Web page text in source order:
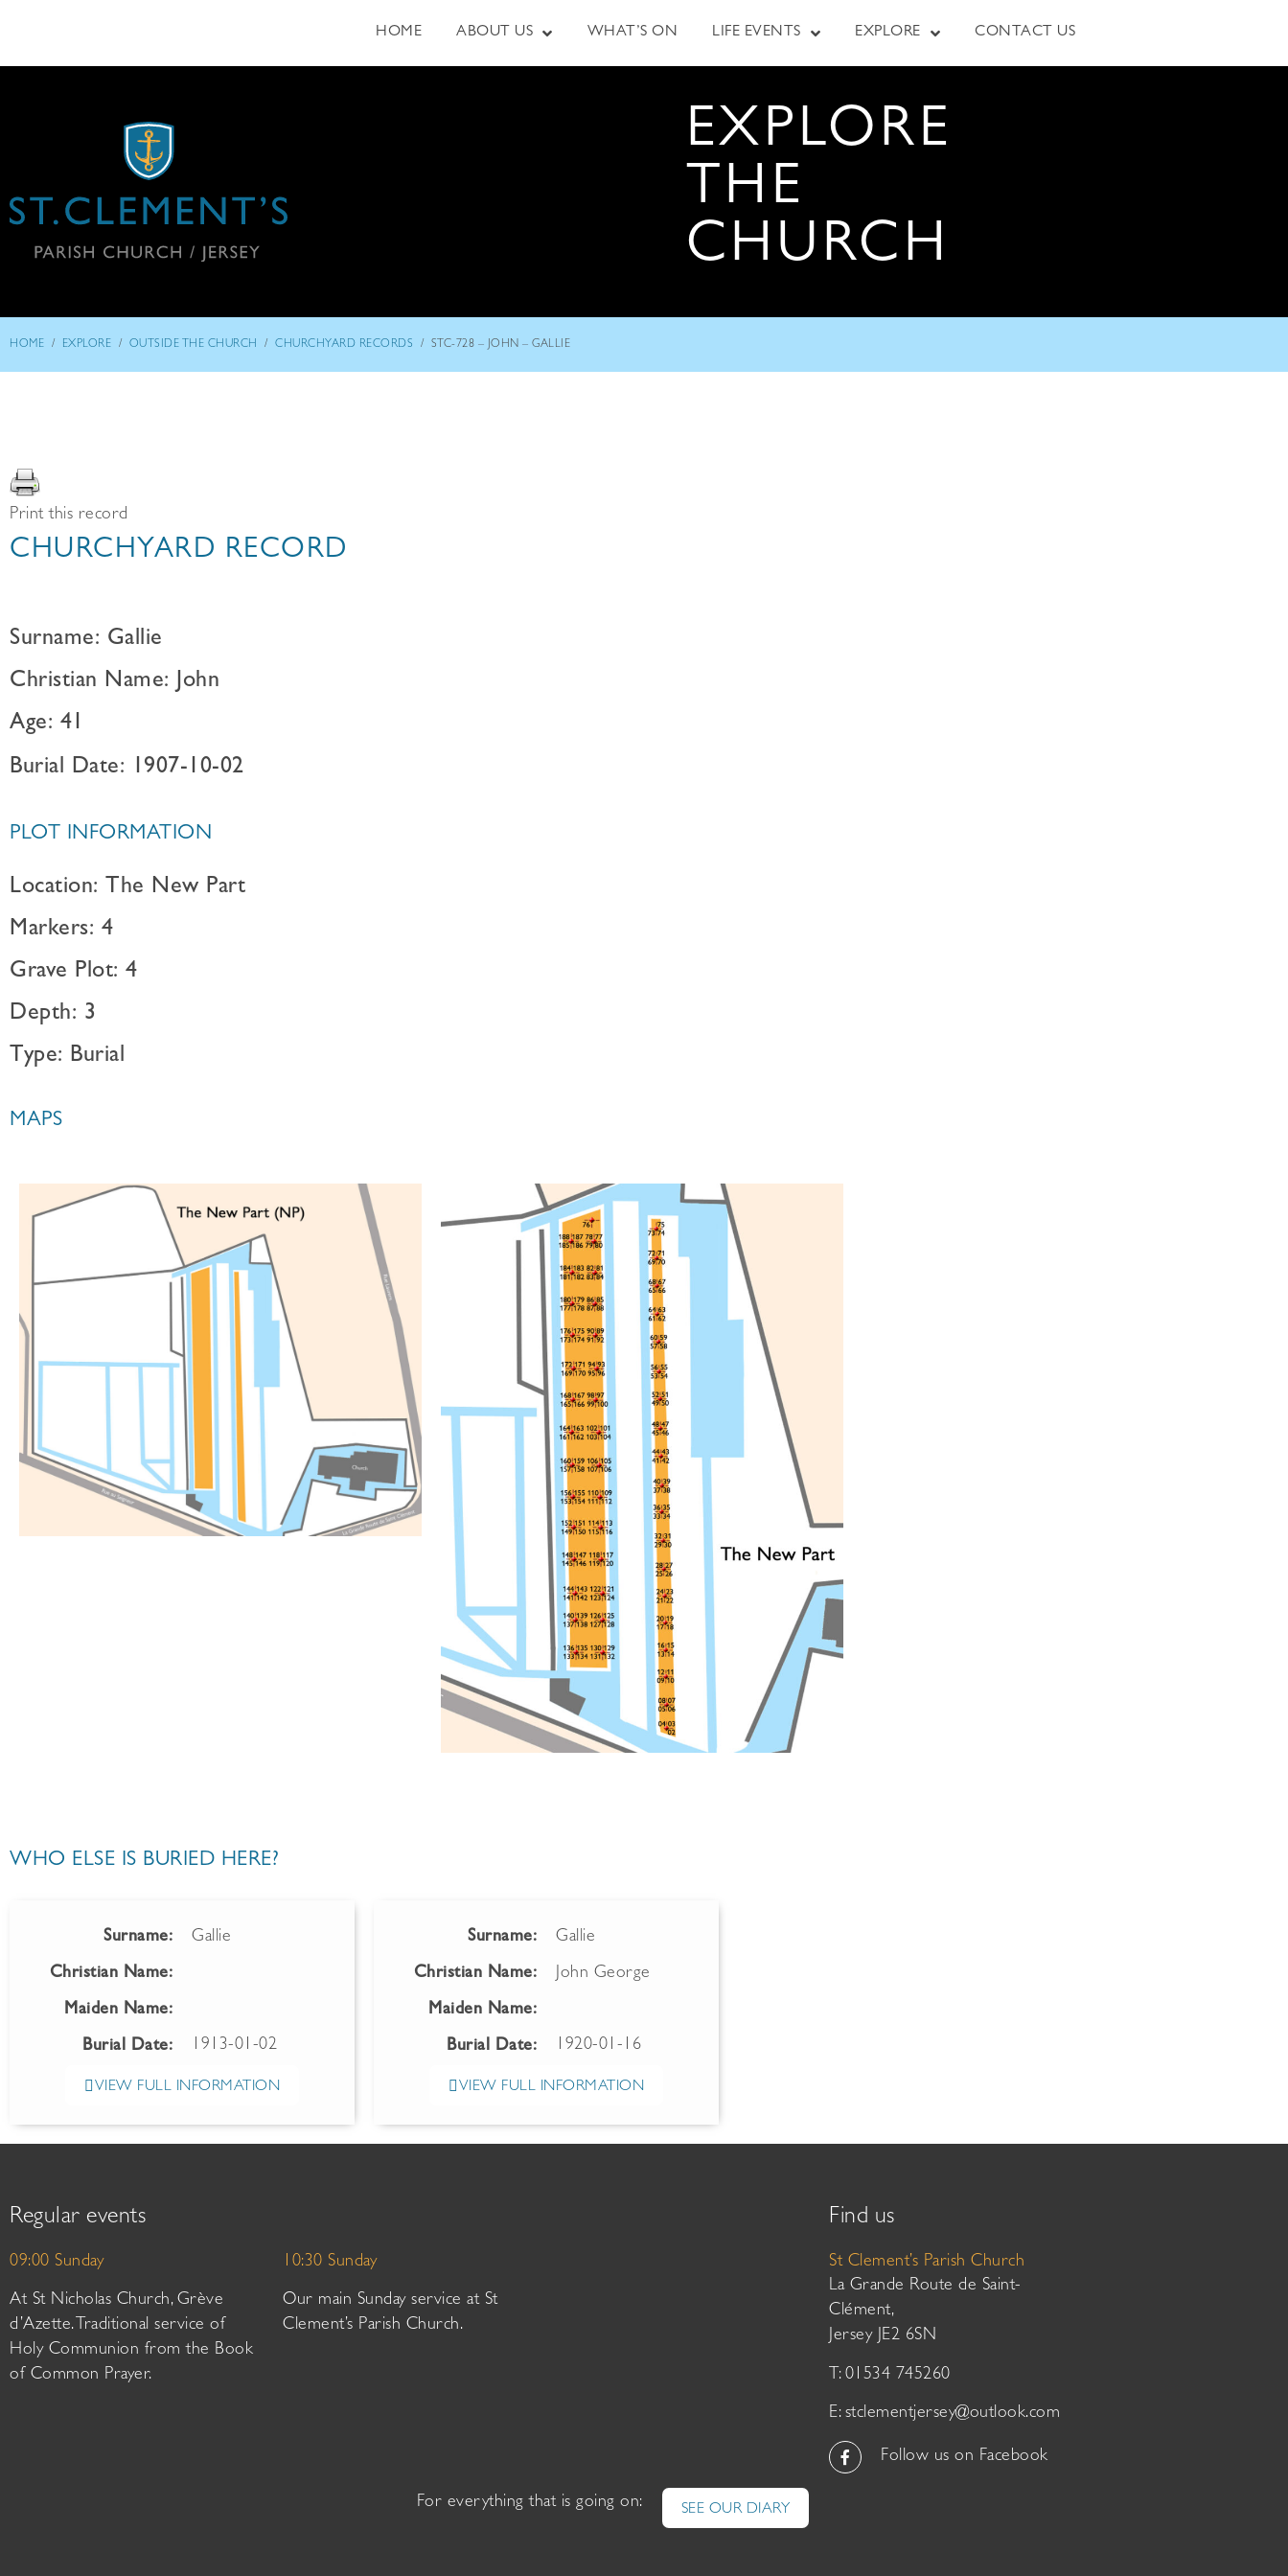
HOME ABOUT US WHAT’S ON LIFE EVENTS EXPLORE CONTACT US
EXPLORE
THE
CHURCH
HOME / EXPLORE / OUTSIDE THE CHURCH / CHURCHYARD RECORDS / STC-728 – JOHN – GALLIE
Print this record
CHURCHYARD RECORD
Surname: Gallie
Christian Name: John
Age: 41
Burial Date: 1907-10-02
PLOT INFORMATION
Location: The New Part
Markers: 4
Grave Plot: 4
Depth: 3
Type: Burial
MAPS
WHO ELSE IS BURIED HERE?
Surname: Gallie
Christian Name:
Maiden Name:
Burial Date: 1913-01-02
VIEW FULL INFORMATION
Surname: Gallie
Christian Name: John George
Maiden Name:
Burial Date: 1920-01-16
VIEW FULL INFORMATION
Regular events
09:00 Sunday
At St Nicholas Church, Grève
d’Azette. Traditional service of
Holy Communion from the Book
of Common Prayer.
10:30 Sunday
Our main Sunday service at St
Clement’s Parish Church.
Find us
St Clement’s Parish Church
La Grande Route de Saint-
Clément,
Jersey JE2 6SN
T: 01534 745260
E: stclementjersey@outlook.com
Follow us on Facebook
For everything that is going on: SEE OUR DIARY